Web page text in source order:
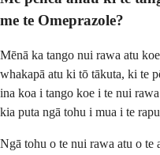
me te Omeprazole?
Mēnā ka tango nui rawa atu
whakapā atu ki tō tākuta, ki te
ina koa i tango koe i te nui
kia puta ngā tohu i mua i te
Ngā tohu o te nui rawa atu o te